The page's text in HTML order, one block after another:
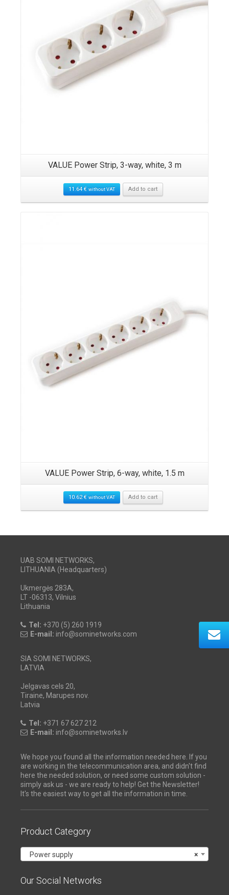
VALUE Power Strip, 3-way, white, 3 m
11.64 € without VAT Add to cart
VALUE Power Strip, 6-way, white, 1.5 m
10.62€ without VAT Add to cart
UAB SOMI NETWORKS,
LITHUANIA (Headquarters)
Ukmergės 283A,
LT -06313, Vilnius
Lithuania
Tel: +370 (5) 260 1919
E-mail: info@sominetworks.com
SIA SOMI NETWORKS,
LATVIA
Jelgavas cels 20,
Tiraine, Marupes nov.
Latvia
Tel: +371 67 627 212
E-mail: info@sominetworks.lv
We hope you found all the information needed here. If you
are working in the telecommunication area, and didn't find
here the needed solution, or need some custom solution -
simply ask us - we are ready to help! Get the Newsletter!
It's the easiest way to get all the information in time.
Product Category
×
Power supply
Our Social Networks